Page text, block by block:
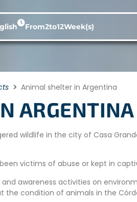
From2to12Week(s)
Animal shelter in Argentina
ARGENTINA
wildlife in the city of Casa
victims of abuse or kept in
awareness activities on
the condition of animals in the